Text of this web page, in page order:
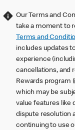
Our Terms and
take a moment to
Terms and
includes updates
experience
cancellations, and
Rewards program
which may be
value features like
dispute resolution
continuing to use